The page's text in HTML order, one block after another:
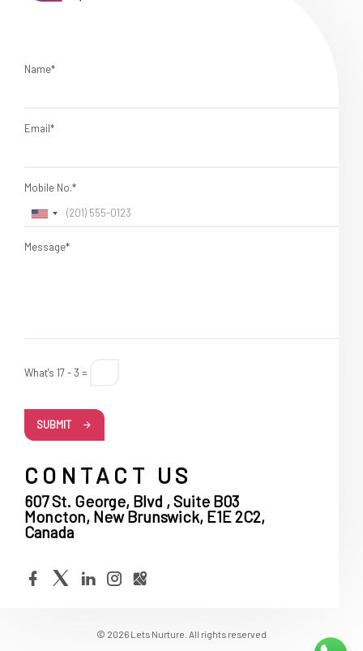
Name*
Email*
Mobile No.*
Message*
What's 17 - 3 =
SUBMIT
CONTACT US
607 St. George, Blvd , Suite B03
Moncton, New Brunswick, E1E 2C2,
Canada
© 2026 Lets Nurture. All rights reserved